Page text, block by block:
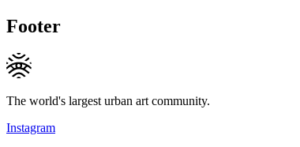
Footer
The world's largest urban art community.
Instagram